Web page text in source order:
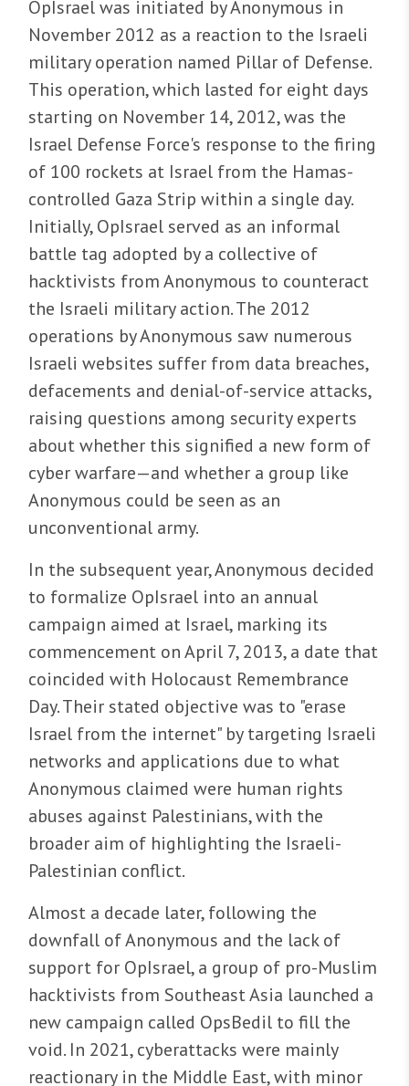
OpIsrael was initiated by Anonymous in
November 2012 as a reaction to the Israeli
military operation named Pillar of Defense.
This operation, which lasted for eight days
starting on November 14, 2012, was the
Israel Defense Force's response to the firing
of 100 rockets at Israel from the Hamas-
controlled Gaza Strip within a single day.
Initially, OpIsrael served as an informal
battle tag adopted by a collective of
hacktivists from Anonymous to counteract
the Israeli military action. The 2012
operations by Anonymous saw numerous
Israeli websites suffer from data breaches,
defacements and denial-of-service attacks,
raising questions among security experts
about whether this signified a new form of
cyber warfare—and whether a group like
Anonymous could be seen as an
unconventional army.
In the subsequent year, Anonymous decided
to formalize OpIsrael into an annual
campaign aimed at Israel, marking its
commencement on April 7, 2013, a date that
coincided with Holocaust Remembrance
Day. Their stated objective was to "erase
Israel from the internet" by targeting Israeli
networks and applications due to what
Anonymous claimed were human rights
abuses against Palestinians, with the
broader aim of highlighting the Israeli-
Palestinian conflict.
Almost a decade later, following the
downfall of Anonymous and the lack of
support for OpIsrael, a group of pro-Muslim
hacktivists from Southeast Asia launched a
new campaign called OpsBedil to fill the
void. In 2021, cyberattacks were mainly
reactionary in the Middle East, with minor